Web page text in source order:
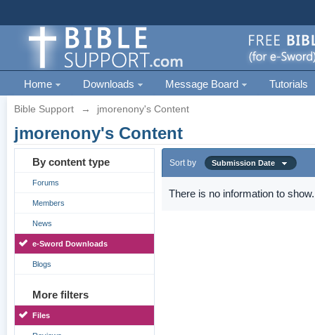
Home Downloads Message Board Tutorials
Bible Support → jmorenony's Content
jmorenony's Content
By content type
Forums
Members
News
e-Sword Downloads
Blogs
More filters
Files
Sort by Submission Date
There is no information to show.